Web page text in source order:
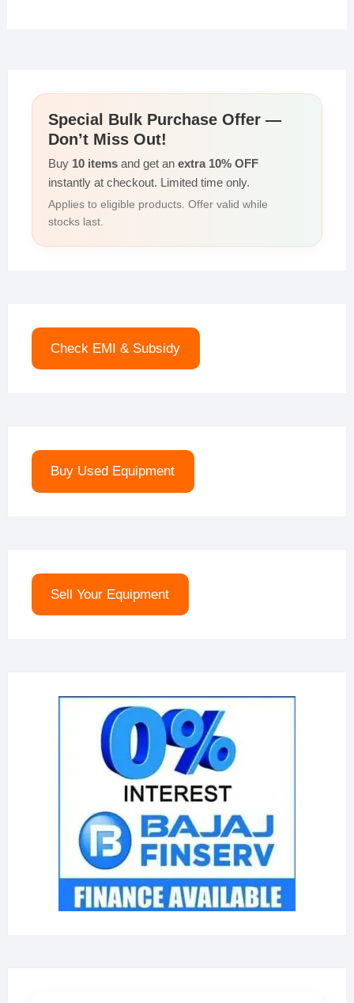
Special Bulk Purchase Offer —
Don’t Miss Out!
Buy 10 itemsand get an extra 10% OFF
instantly at checkout. Limited time only.
Applies to eligible products. Offer valid while
stocks last.
Check EMI & Subsidy
Buy Used Equipment
Sell Your Equipment